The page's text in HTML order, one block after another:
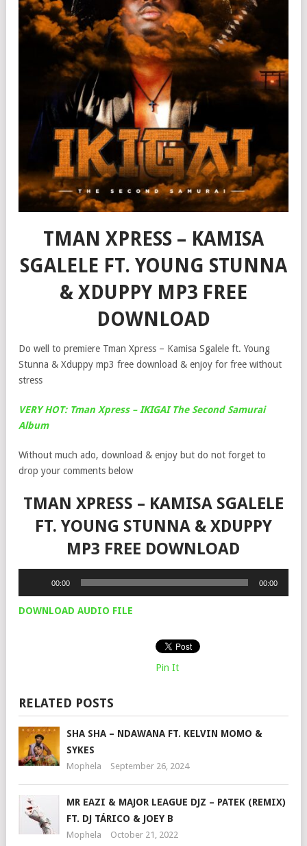
TMAN XPRESS – KAMISA
SGALELE FT. YOUNG STUNNA
& XDUPPY MP3 FREE
DOWNLOAD
Do well to premiere Tman Xpress – Kamisa Sgalele ft. Young
Stunna & Xduppy mp3 free download & enjoy for free without
stress
VERY HOT: Tman Xpress – IKIGAI The Second Samurai
Album
Without much ado, download & enjoy but do not forget to
drop your comments below
TMAN XPRESS – KAMISA SGALELE
FT. YOUNG STUNNA & XDUPPY
MP3 FREE DOWNLOAD
00:00 00:00
DOWNLOAD AUDIO FILE
Pin It
RELATED POSTS
SHA SHA – NDAWANA FT. KELVIN MOMO &
SYKES
Mophela September 26, 2024
MR EAZI & MAJOR LEAGUE DJZ – PATEK (REMIX)
FT. DJ TÁRICO & JOEY B
Mophela October 21, 2022